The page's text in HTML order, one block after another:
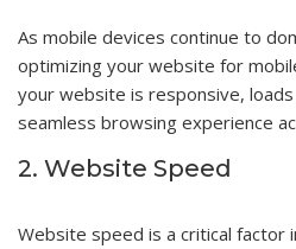
As mobile devices continue to
optimizing your website for
your website is responsive,
seamless browsing experience
2. Website Speed
Website speed is a critical factor